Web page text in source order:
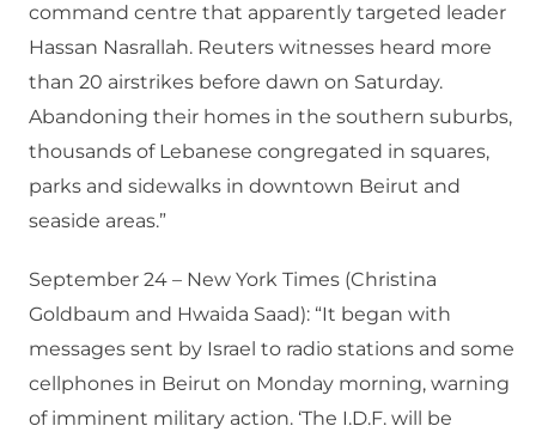
command centre that apparently targeted leader
Hassan Nasrallah. Reuters witnesses heard more
than 20 airstrikes before dawn on Saturday.
Abandoning their homes in the southern suburbs,
thousands of Lebanese congregated in squares,
parks and sidewalks in downtown Beirut and
seaside areas.”
September 24 – New York Times (Christina
Goldbaum and Hwaida Saad): “It began with
messages sent by Israel to radio stations and some
cellphones in Beirut on Monday morning, warning
of imminent military action. ‘The I.D.F. will be